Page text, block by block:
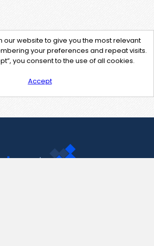
our website to give you the most relevant
your preferences and repeat visits.
you consent to the use of all cookies.
Accept